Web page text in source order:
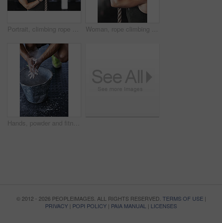
Portrait, climbing rope and woman in gym, exercise and training for stamina, strong and balance for body. Healthy, workout and athlete in club for muscle, sportswear and fitness for competition Woman, rope climbing and workout in gym for health or cardio, fitness challenge with body strength. Female athlete, power exercise and commitment to wellness or triathlon, sports club with training
Hands, powder and fitness for grip in gym, bucket and exercise in studio for weightlifting. Cross training, workout and sports for balance and chalk for athlete person, legs and bodybuilder or coach
© 2012 - 2026 PEOPLEIMAGES. ALL RIGHTS RESERVED. TERMS OF USE|
PRIVACY | POPI POLICY | PAIA MANUAL | LICENSES